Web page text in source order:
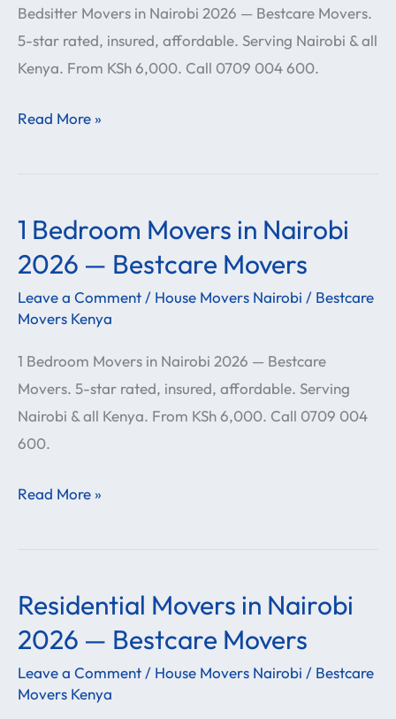
Bedsitter Movers in Nairobi 2026 — Bestcare Movers.
5-star rated, insured, affordable. Serving Nairobi & all
Kenya. From KSh 6,000. Call 0709 004 600.
—
Bestcare
Movers
Read More »
1 Bedroom Movers in Nairobi
2026 — Bestcare Movers
Leave a Comment / House Movers Nairobi / Bestcare
Movers Kenya
1 Bedroom Movers in Nairobi 2026 — Bestcare
Movers. 5-star rated, insured, affordable. Serving
Nairobi & all Kenya. From KSh 6,000. Call 0709 004
600.
1
Bedroom
Movers
in
2026
—
Bestcare
Movers
Read More »
Residential Movers in Nairobi
2026 — Bestcare Movers
Leave a Comment / House Movers Nairobi / Bestcare
Movers Kenya
Residential
Movers
Nairobi